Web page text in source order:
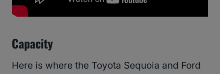
Capacity
Here is where the Toyota Sequoia and Ford